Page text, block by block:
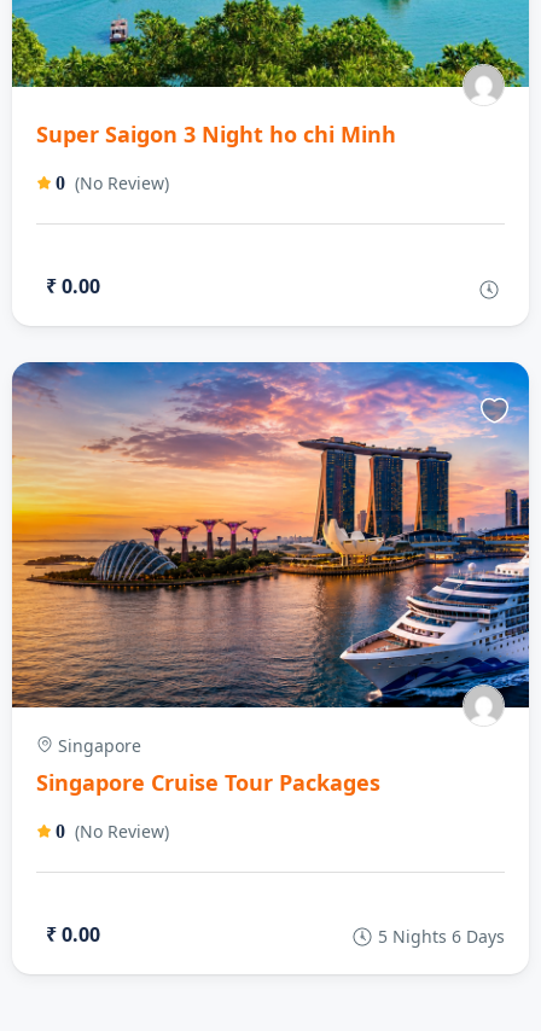
Super Saigon 3 Night ho chi Minh
0 (No Review)
₹ 0.00
Singapore
Singapore Cruise Tour Packages
0 (No Review)
₹ 0.00 5 Nights 6 Days